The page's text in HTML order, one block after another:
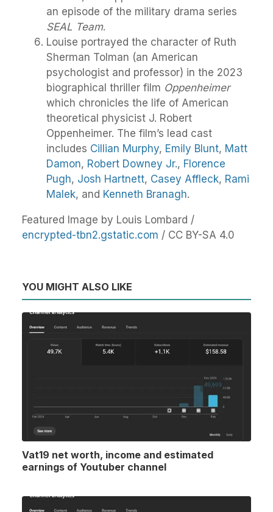
an episode of the military drama series
SEAL Team.
Louise portrayed the character of Ruth
Sherman Tolman (an American
psychologist and professor) in the 2023
biographical thriller film Oppenheimer
which chronicles the life of American
theoretical physicist J. Robert
Oppenheimer. The film’s lead cast
includes Cillian Murphy, Emily Blunt, Matt
Damon, Robert Downey Jr., Florence
Pugh, Josh Hartnett, Casey Affleck, Rami
Malek, and Kenneth Branagh.
Featured Image by Louis Lombard /
encrypted-tbn2.gstatic.com / CC BY-SA 4.0
YOU MIGHT ALSO LIKE
Vat19 net worth, income and estimated
earnings of Youtuber channel